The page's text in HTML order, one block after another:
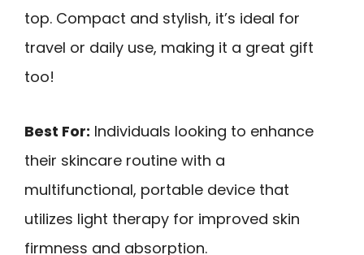
top. Compact and stylish, it’s ideal for
travel or daily use, making it a great gift
too!
Best For: Individuals looking to enhance
their skincare routine with a
multifunctional, portable device that
utilizes light therapy for improved skin
firmness and absorption.